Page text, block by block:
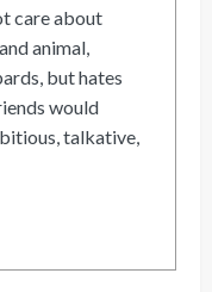
care about
animal,
but hates
would
talkative,